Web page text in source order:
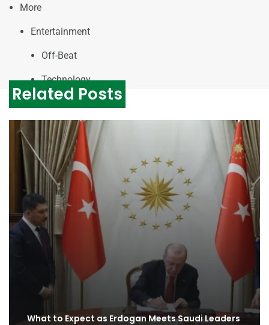
More
Entertainment
Off-Beat
Technology
Related Posts
What to Expect as Erdogan Meets Saudi Leaders